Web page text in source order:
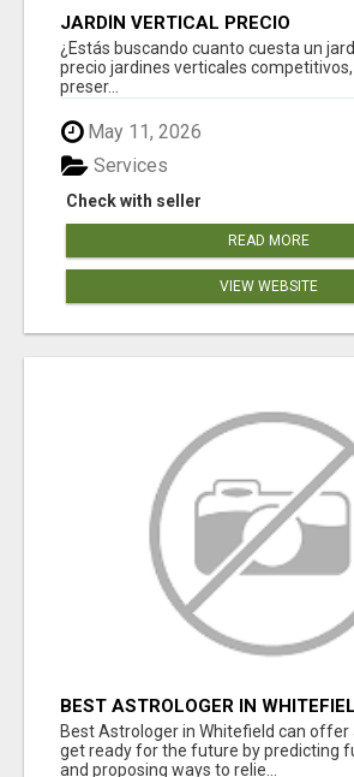
JARDÍN VERTICAL PRECIO
¿Estás buscando cuanto cuesta un
precio jardines verticales
preser...
May 11, 2026
Check with seller
Services
READ MORE
VIEW WEBSITE
BEST ASTROLOGER IN
Best Astrologer in Whitefield can offer
get ready for the future by predicting
and proposing ways to relie...